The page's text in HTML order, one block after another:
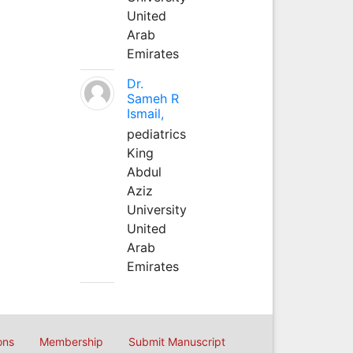
United
Arab
Emirates
Dr.
Sameh R
Ismail,
pediatrics
King
Abdul
Aziz
University
United
Arab
Emirates
Membership Submit Manuscript